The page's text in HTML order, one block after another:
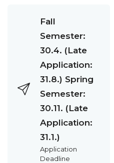
Fall
Semester:
30.4. (Late
Application:
31.8.) Spring
Semester:
30.11. (Late
Application:
31.1.)
Application
Deadline